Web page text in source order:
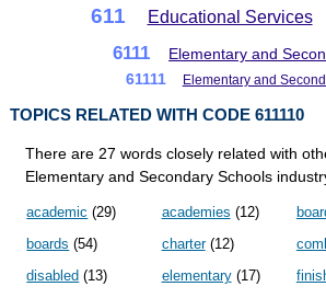
611 Educational Services
6111
Elementary and
61111
Elementary and
TOPICS RELATED WITH CODE 611110
There are 27 words closely related with
Elementary and Secondary Schools
academic (29) academies (12)
boards (54) charter(12)
disabled (13) elementary(17)